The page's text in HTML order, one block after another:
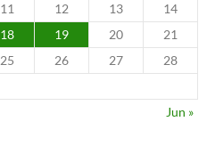
11 12 13
14
18 19 20
21
25 26 27
28
Jun »